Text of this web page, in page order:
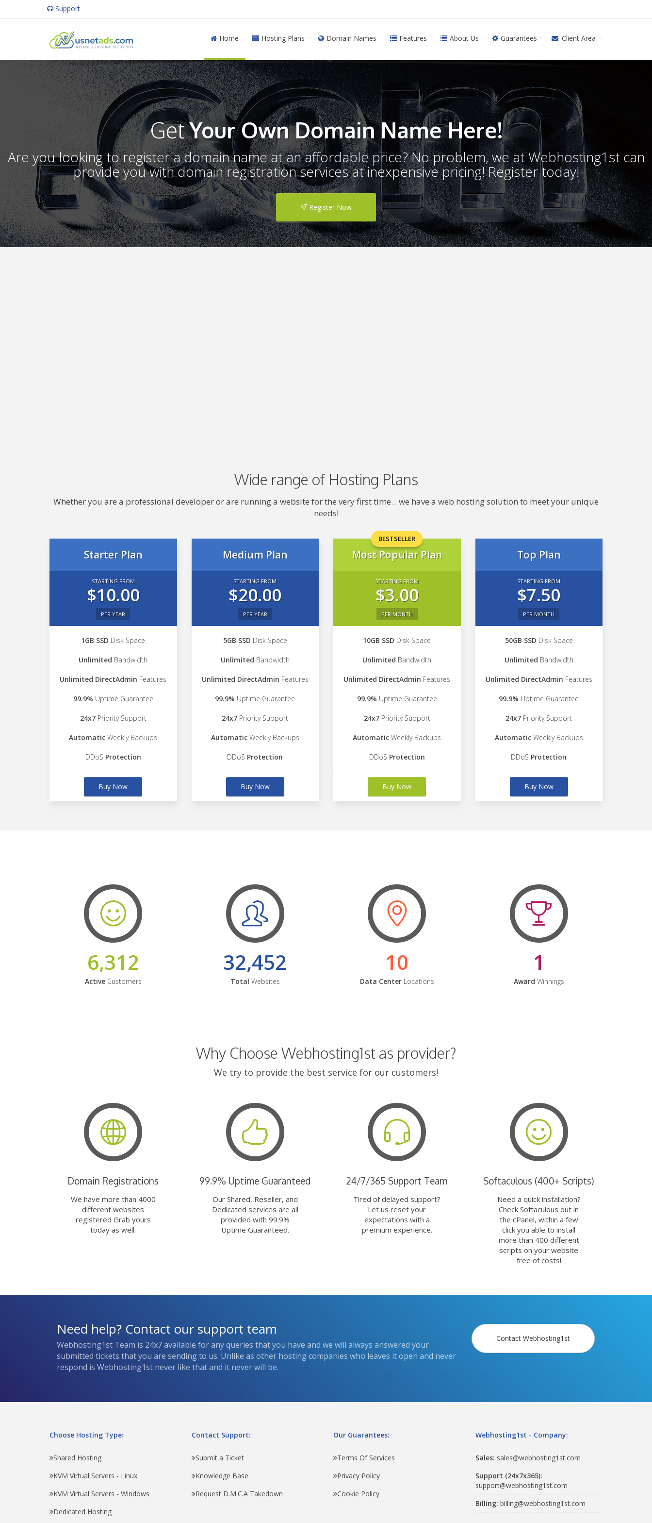
Support
Home Hosting Plans Domain Names Features About Us Guarantees Client Area
GetYour Own Domain Name Here!
Are you looking to register a domain name at an affordable price? No problem, we at Webhosting1st can
provide you with domain registration services at inexpensive pricing! Register today!
Register Now
Wide range of Hosting Plans
Whether you are a professional developer or are running a website for the very first time... we have a web hosting solution to meet your unique
needs!
Starter Plan
STARTING FROM
$10.00
PER YEAR
1GB SSD Disk Space
Unlimited Bandwidth
Unlimited DirectAdmin Features
99.9% Uptime Guarantee
24x7Priority Support
Automatic Weekly Backups
DDoS Protection
Buy Now
Medium Plan
STARTING FROM
$20.00
PER YEAR
5GB SSD Disk Space
Unlimited Bandwidth
Unlimited DirectAdmin Features
99.9% Uptime Guarantee
24x7 Priority Support
AutomaticWeekly Backups
DDoS Protection
Buy Now
BESTSELLER
Most Popular Plan
STARTING FROM
$3.00
PER MONTH
10GB SSD Disk Space
Unlimited Bandwidth
Unlimited DirectAdmin Features
99.9% Uptime Guarantee
24x7Priority Support
Automatic Weekly Backups
DDoS Protection
Buy Now
Top Plan
STARTING FROM
$7.50
PER MONTH
50GB SSD Disk Space
Unlimited Bandwidth
Unlimited DirectAdmin Features
99.9% Uptime Guarantee
24x7 Priority Support
AutomaticWeekly Backups
DDoS Protection
Buy Now
6,312
ActiveCustomers
32,452
Total Websites
10
Data CenterLocations
1
Award Winnings
Why Choose Webhosting1st as provider?
We try to provide the best service for our customers!
Domain Registrations
We have more than 4000
different websites
registered Grab yours
today as well.
99.9% Uptime Guaranteed
Our Shared, Reseller, and
Dedicated services are all
provided with 99.9%
Uptime Guaranteed.
24/7/365 Support Team
Tired of delayed support?
Let us reset your
expectations with a
premium experience.
Softaculous (400+ Scripts)
Need a quick installation?
Check Softaculous out in
the cPanel, within a few
click you able to install
more than 400 different
scripts on your website
free of costs!
Need help? Contact our support team
Webhosting1st Team is 24x7 available for any queries that you have and we will always answered your
submitted tickets that you are sending to us. Unlike as other hosting companies who leaves it open and never
respond is Webhosting1st never like that and it never will be.
Contact Webhosting1st
Choose Hosting Type:
Shared Hosting
KVM Virtual Servers - Linux
KVM Virtual Servers - Windows
Dedicated Hosting
Contact Support:
Submit a Ticket
Knowledge Base
Request D.M.C.A Takedown
Our Guarantees:
Terms Of Services
Privacy Policy
Cookie Policy
Webhosting1st - Company:
Sales: sales@webhosting1st.com
Support (24x7x365):
support@webhosting1st.com
Billing: billing@webhosting1st.com